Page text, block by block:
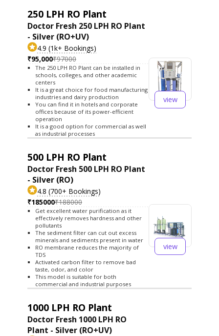
250 LPH RO Plant
Doctor Fresh 250 LPH RO Plant
- Silver (RO+UV)
4.9 (1k+ Bookings)
₹95,000₹97000
The 250 LPH RO Plant can be installed in
schools, colleges, and other academic
centers
It is a great choice for food manufacturing
industries and dairy production
You can find it in hotels and corporate
offices because of its power-efficient
operation
It is a good option for commercial as well
as industrial processes
view
500 LPH RO Plant
Doctor Fresh 500 LPH RO Plant
- Silver (RO)
4.8 (700+ Bookings)
₹185000₹188000
Get excellent water purification as it
effectively removes hardness and other
pollutants
The sediment filter can cut out excess
minerals and sediments present in water
RO membrane reduces the majority of
TDS
Activated carbon filter to remove bad
taste, odor, and color
This model is suitable for both
commercial and industrial purposes
view
1000 LPH RO Plant
Doctor Fresh 1000 LPH RO
Plant - Silver (RO+UV)